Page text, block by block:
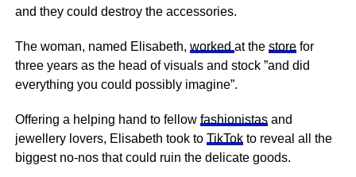
and they could destroy the accessories.
The woman, named Elisabeth, worked at the storefor
three years as the head of visuals and stock ”and did
everything you could possibly imagine”.
Offering a helping hand to fellow fashionistasand
jewellery lovers, Elisabeth took to TikTokto reveal all the
biggest no-nos that could ruin the delicate goods.